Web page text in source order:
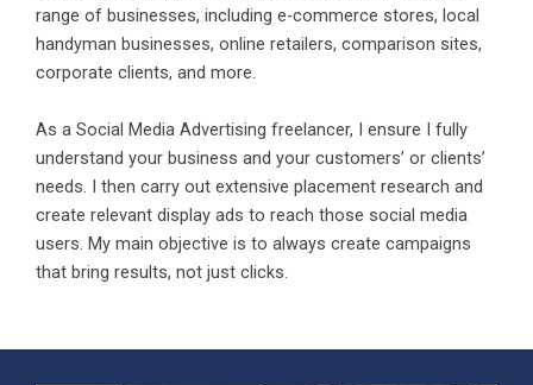
range of businesses, including e-commerce stores, local
handyman businesses, online retailers, comparison sites,
corporate clients, and more.
As a Social Media Advertising freelancer, I ensure I fully
understand your business and your customers’ or clients’
needs. I then carry out extensive placement research and
create relevant display ads to reach those social media
users. My main objective is to always create campaigns
that bring results, not just clicks.